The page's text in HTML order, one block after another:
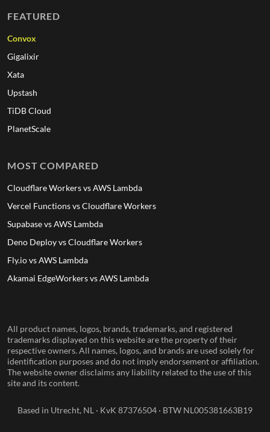
FEATURED
Convox
Gigalixir
Xata
Upstash
TiDB Cloud
PlanetScale
MOST COMPARED
Cloudflare Workers vs AWS Lambda
Vercel Functions vs Cloudflare Workers
Supabase vs AWS Lambda
Deno Deploy vs Cloudflare Workers
Fly.io vs AWS Lambda
Akamai EdgeWorkers vs AWS Lambda
All product names, logos, brands, trademarks, and registered
trademarks displayed on this website are the property of their
respective owners. All names, logos, and brands are used solely for
identification purposes and do not imply endorsement or affiliation.
The website owner disclaims any liability related to the use of this
site and its content.
Based in Utrecht, NL · KvK 87376504 · BTW NL005381663B19